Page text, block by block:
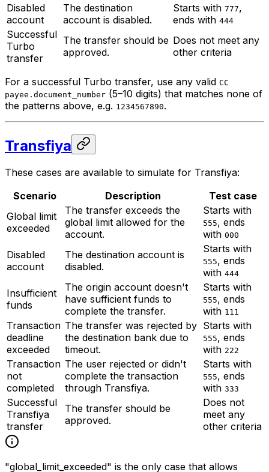
Disabled
account
The destination
account is disabled.
Starts with 777,
ends with 444
Successful
Turbo
transfer
The transfer should be
approved.
Does not meet any
other criteria
For a successful Turbo transfer, use any valid CC
payee.document_number (5–10 digits) that matches none of
the patterns above, e.g. 1234567890.
Transfiya
These cases are available to simulate for Transfiya:
Scenario
Description
Test case
Global limit
exceeded
The transfer exceeds the
global limit allowed for the
account.
Starts with
555, ends
with 000
Disabled
account
The destination account is
disabled.
Starts with
555, ends
with 444
Insufficient
funds
The origin account doesn't
have sufficient funds to
complete the transfer.
Starts with
555, ends
with 111
Transaction
deadline
exceeded
The transfer was rejected by
the destination bank due to
timeout.
Starts with
555, ends
with 222
Transaction
not
completed
The user rejected or didn't
complete the transaction
through Transfiya.
Starts with
555, ends
with 333
Successful
Transfiya
transfer
The transfer should be
approved.
Does not
meet any
other criteria
"global_limit_exceeded" is the only case that allows